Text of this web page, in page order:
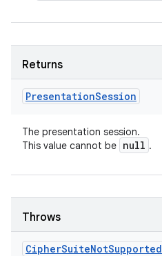
Returns
PresentationSession
The presentation session.
This value cannot be null .
Throws
CipherSuiteNotSupported